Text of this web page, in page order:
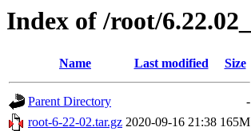
Index of /root/
Name Last modified Size
Parent Directory
-
root-6-22-02.tar.gz 2020-09-16 21:38 165M